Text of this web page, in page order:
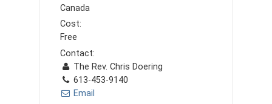
Canada
Cost:
Free
Contact:
The Rev. Chris Doering
613-453-9140
Email